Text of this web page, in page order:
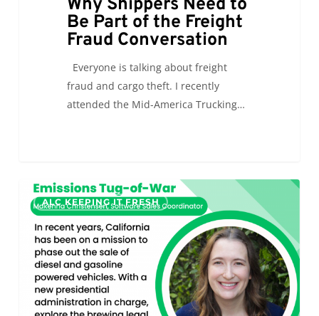
Why Shippers Need to
Be Part of the Freight
Fraud Conversation
Everyone is talking about freight
fraud and cargo theft. I recently
attended the Mid-America Trucking…
Cleaning
the
The
California
Emissions
Tug-
ALC KEEPING IT FRESH
0